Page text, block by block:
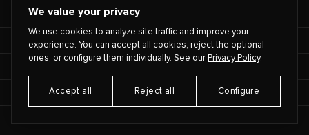
ASSANE KABA
OUSSEYNOU KABA
KAINANI KAHAUNAELE
We value your privacy
We use cookies to analyze site traffic and improve your
experience. You can accept all cookies, reject the optional
ones, or configure them individually. See our Privacy Policy.
Accept all Reject all Configure